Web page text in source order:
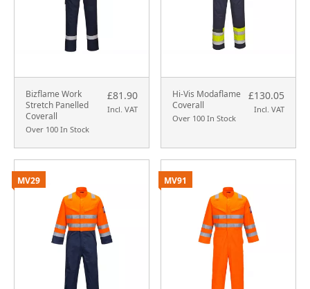
Bizflame Work
Stretch Panelled
Coverall
Over 100 In Stock
£81.90
Incl. VAT
Hi-Vis Modaflame
Coverall
Over 100 In Stock
£130.05
Incl. VAT
MV29 MV91